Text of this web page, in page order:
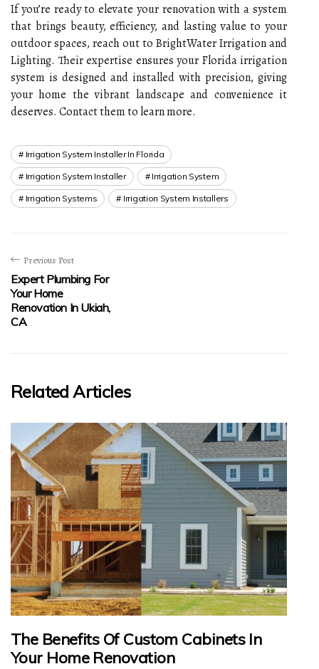
If you’re ready to elevate your renovation with a system
that brings beauty, efficiency, and lasting value to your
outdoor spaces, reach out to BrightWater Irrigation and
Lighting. Their expertise ensures your Florida irrigation
system is designed and installed with precision, giving
your home the vibrant landscape and convenience it
deserves. Contact them to learn more.
Irrigation System Installer In Florida
Irrigation System Installer Irrigation System
Irrigation Systems Irrigation System Installers
Previous Post
Expert Plumbing For
Your Home
Renovation In Ukiah,
CA
Related Articles
The Benefits Of Custom Cabinets In
Your Home Renovation